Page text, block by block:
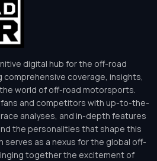
digital hub for the off-road
comprehensive coverage, insights,
world of off-road motorsports.
and competitors with up-to-the-
analyses, and in-depth features
the personalities that shape this
serves as a nexus for the global off-
together the excitement of